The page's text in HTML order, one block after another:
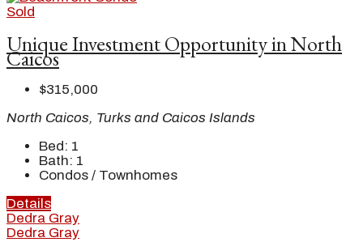
Sold
Unique Investment Opportunity in North
Caicos
$315,000
North Caicos, Turks and Caicos Islands
Bed: 1
Bath: 1
Condos / Townhomes
Details
Dedra Gray
Dedra Gray